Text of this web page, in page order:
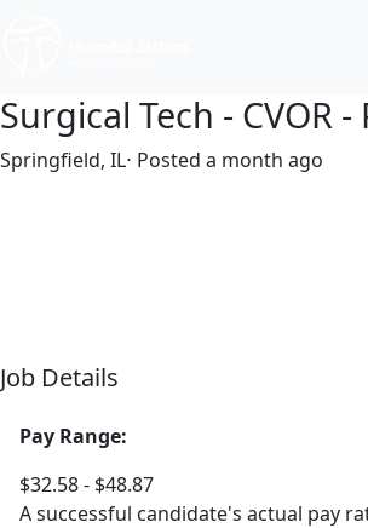
Surgical Tech - CVOR -
Springfield, IL⋅ Posted a month ago
Job Details
Pay Range:
$32.58 - $48.87
A successful candidate's actual pay